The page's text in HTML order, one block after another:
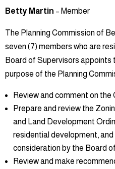
Betty Martin – Member
The Planning Commission of
seven (7) members who are
Board of Supervisors
purpose of the Planning
Review and comment on the
Prepare and review the
and Land Development
residential development,
consideration by the Board
Review and make